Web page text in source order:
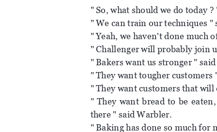
" So, what should we do today
" We can train our techniques "
" Yeah, we haven't done much
" Challenger will probably join
" Bakers want us stronger "
" They want tougher customers
" They want customers that will
" They want bread to be
there " said Warbler.
" Baking has done so much for